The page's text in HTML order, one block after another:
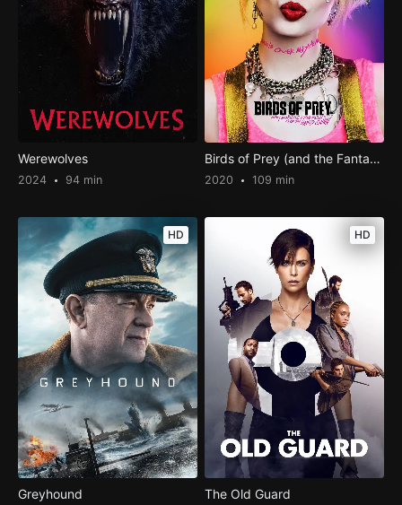
Werewolves
2024 94 min
Birds of Prey (and the Fantabulous Emancipation of One Harley Quinn)
2020 109 min
HD
Greyhound
HD
The Old Guard